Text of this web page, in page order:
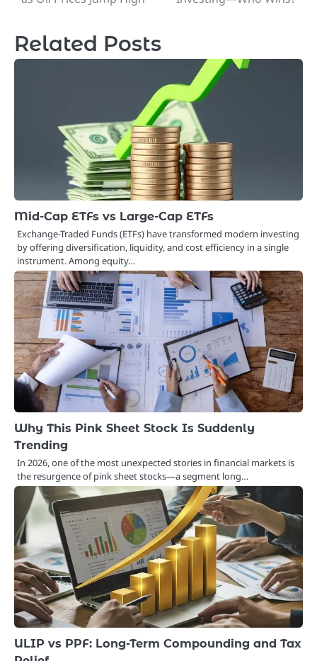
navigation
Related Posts
Mid-Cap ETFs vs Large-Cap ETFs
Exchange-Traded Funds (ETFs) have transformed modern investing
by offering diversification, liquidity, and cost efficiency in a single
instrument. Among equity…
Why This Pink Sheet Stock Is Suddenly
Trending
In 2026, one of the most unexpected stories in financial markets is
the resurgence of pink sheet stocks—a segment long…
ULIP vs PPF: Long-Term Compounding and Tax